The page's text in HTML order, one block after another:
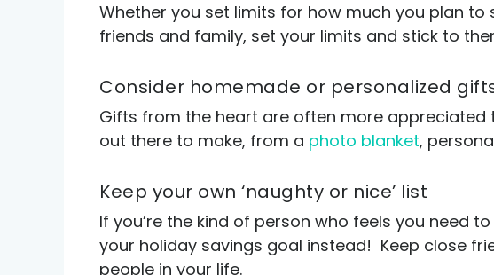
Whether you set limits for how much you plan
friends and family, set your limits and stick to
Consider homemade or personalized
Gifts from the heart are often more appreciated
out there to make, from a photo blanket,
Keep your own ‘naughty or nice’ list
If you’re the kind of person who feels you need
your holiday savings goal instead! Keep close
people in your life.